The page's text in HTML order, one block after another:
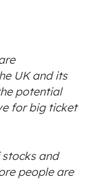
UK and its
potential
for big ticket
and
people are